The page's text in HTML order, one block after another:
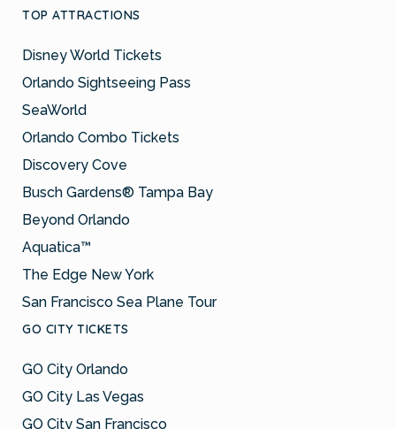
TOP ATTRACTIONS
Disney World Tickets
Orlando Sightseeing Pass
SeaWorld
Orlando Combo Tickets
Discovery Cove
Busch Gardens® Tampa Bay
Beyond Orlando
Aquatica™
The Edge New York
San Francisco Sea Plane Tour
GO CITY TICKETS
GO City Orlando
GO City Las Vegas
GO City San Francisco